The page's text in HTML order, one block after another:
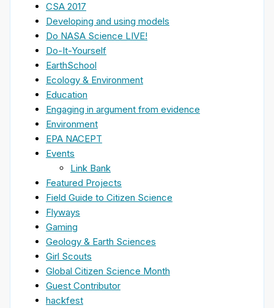
CSA 2017
Developing and using models
Do NASA Science LIVE!
Do-It-Yourself
EarthSchool
Ecology & Environment
Education
Engaging in argument from evidence
Environment
EPA NACEPT
Events
Link Bank
Featured Projects
Field Guide to Citizen Science
Flyways
Gaming
Geology & Earth Sciences
Girl Scouts
Global Citizen Science Month
Guest Contributor
hackfest